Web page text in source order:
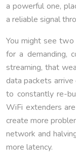
a powerful one,
a reliable signal
You might see
for a demanding,
streaming, that
data packets
to constantly re-
WiFi extenders
create more
network and
more latency.